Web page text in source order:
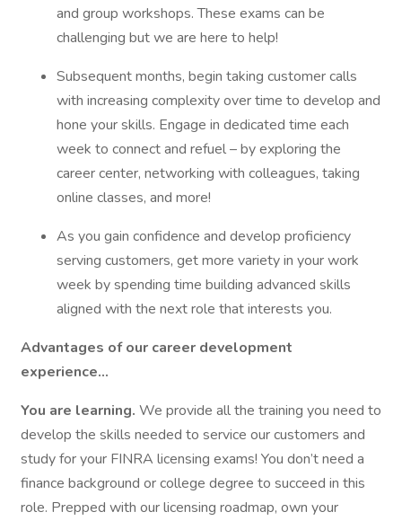
and group workshops. These exams can be
challenging but we are here to help!
Subsequent months, begin taking customer calls
with increasing complexity over time to develop and
hone your skills. Engage in dedicated time each
week to connect and refuel – by exploring the
career center, networking with colleagues, taking
online classes, and more!
As you gain confidence and develop proficiency
serving customers, get more variety in your work
week by spending time building advanced skills
aligned with the next role that interests you.
Advantages of our career development
experience…
You are learning. We provide all the training you need to
develop the skills needed to service our customers and
study for your FINRA licensing exams! You don’t need a
finance background or college degree to succeed in this
role. Prepped with our licensing roadmap, own your